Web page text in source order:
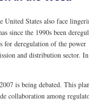
United States also face
since the 1990s been
for deregulation of the power
and distribution sector.
is being debated. This
collaboration among